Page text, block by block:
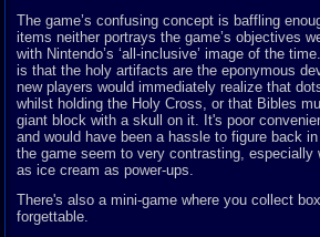
The game’s confusing concept is baffling
items neither portrays the game’s objectives
with Nintendo’s ‘all-inclusive’ image of the
is that the holy artifacts are the eponymous
new players would immediately realize that
whilst holding the Holy Cross, or that Bibles
giant block with a skull on it. It's poor
and would have been a hassle to figure back
the game seem to very contrasting, especially
as ice cream as power-ups.
There's also a mini-game where you collect
forgettable.